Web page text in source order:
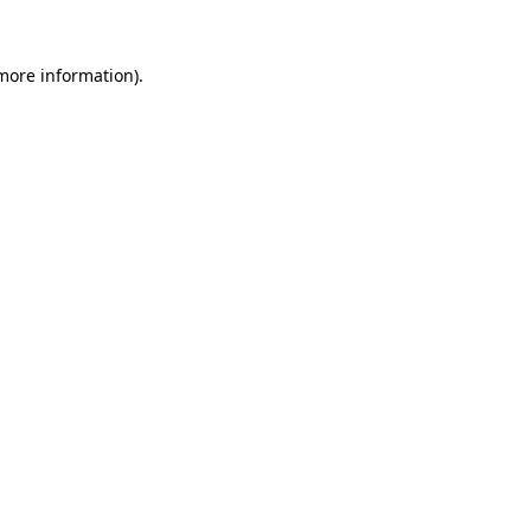
information).